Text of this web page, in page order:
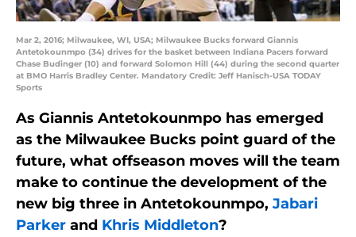
Mar 2, 2016; Milwaukee, WI, USA; Milwaukee Bucks forward Giannis
Antetokounmpo (34) drives for the basket between Indiana Pacers forward
Chase Budinger (10) and forward Solomon Hill (44) during the second quarter
at BMO Harris Bradley Center. Mandatory Credit: Jeff Hanisch-USA TODAY
Sports
As Giannis Antetokounmpo has emerged
as the Milwaukee Bucks point guard of the
future, what offseason moves will the team
make to continue the development of the
new big three in Antetokounmpo, Jabari
Parker and Khris Middleton?